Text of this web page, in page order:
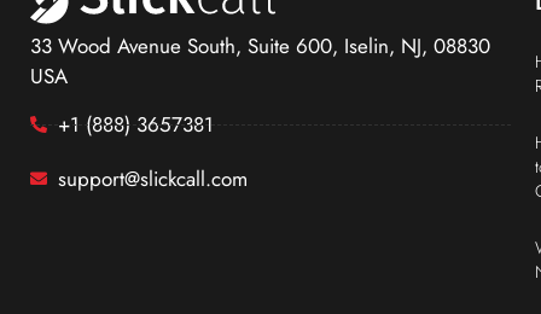
33 Wood Avenue South, Suite 600, Iselin, NJ, 08830
USA
+1 (888) 3657381
support@slickcall.com